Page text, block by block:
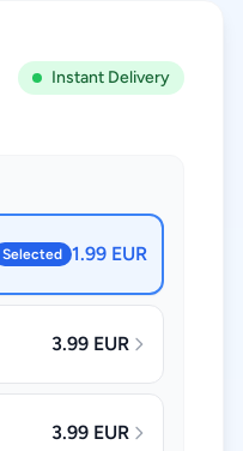
Instant Delivery
Selected 1.99 EUR
3.99 EUR
3.99 EUR